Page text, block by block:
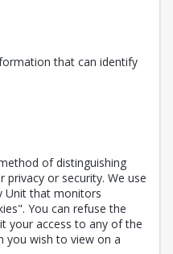
that can identify
of distinguishing
or security. We use
Unit that monitors
You can refuse the
your access to any of the
you wish to view on a